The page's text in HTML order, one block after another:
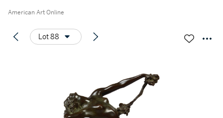
American Art Online
Lot 88